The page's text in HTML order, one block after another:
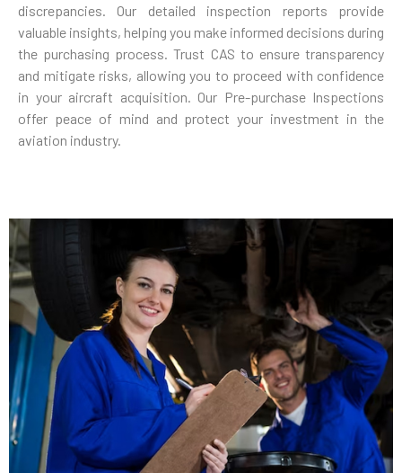
discrepancies. Our detailed inspection reports provide
valuable insights, helping you make informed decisions during
the purchasing process. Trust CAS to ensure transparency
and mitigate risks, allowing you to proceed with confidence
in your aircraft acquisition. Our Pre-purchase Inspections
offer peace of mind and protect your investment in the
aviation industry.